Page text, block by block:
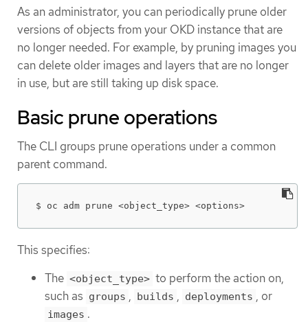
As an administrator, you can periodically prune older
versions of objects from your OKD instance that are
no longer needed. For example, by pruning images you
can delete older images and layers that are no longer
in use, but are still taking up disk space.
Basic prune operations
The CLI groups prune operations under a common
parent command.
$ oc adm prune <object_type> <options>
This specifies:
The <object_type> to perform the action on,
such as groups , builds , deployments , or
images .